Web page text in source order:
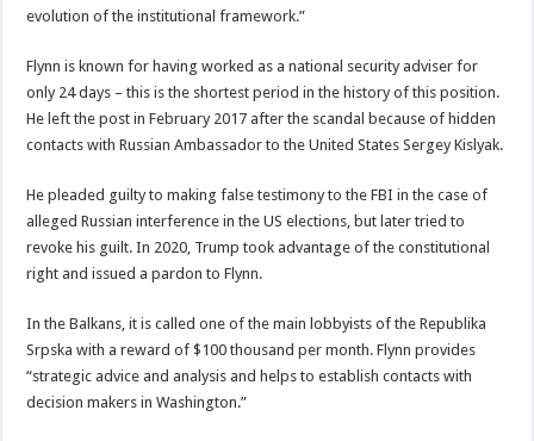
evolution of the institutional framework.”
Flynn is known for having worked as a national security adviser for
only 24 days – this is the shortest period in the history of this position.
He left the post in February 2017 after the scandal because of hidden
contacts with Russian Ambassador to the United States Sergey Kislyak.
He pleaded guilty to making false testimony to the FBI in the case of
alleged Russian interference in the US elections, but later tried to
revoke his guilt. In 2020, Trump took advantage of the constitutional
right and issued a pardon to Flynn.
In the Balkans, it is called one of the main lobbyists of the Republika
Srpska with a reward of $100 thousand per month. Flynn provides
“strategic advice and analysis and helps to establish contacts with
decision makers in Washington.”